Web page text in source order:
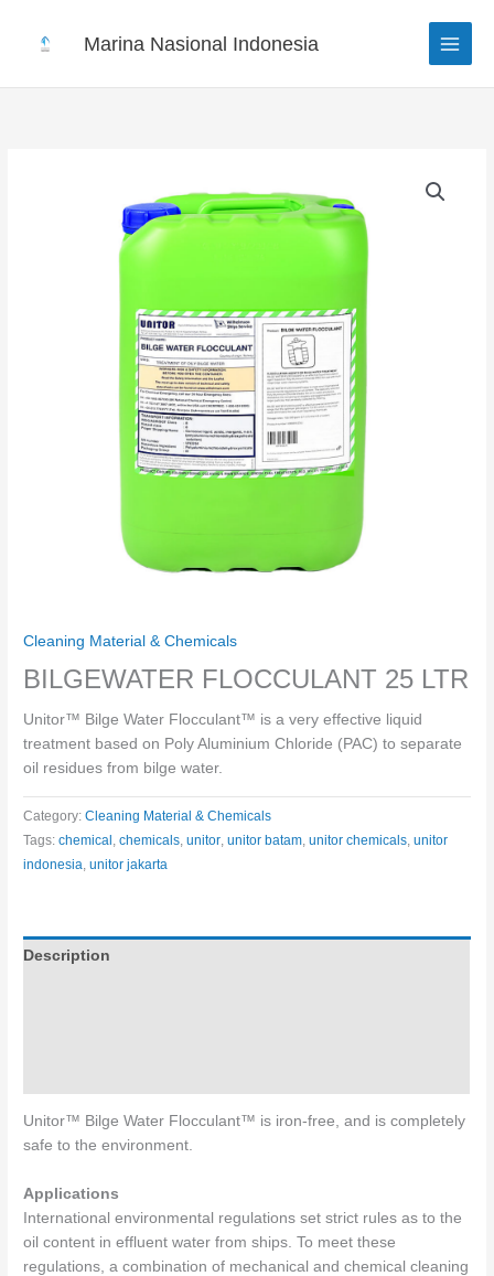
Marina Nasional Indonesia
Cleaning Material & Chemicals
BILGEWATER FLOCCULANT 25 LTR
Unitor™ Bilge Water Flocculant™ is a very effective liquid
treatment based on Poly Aluminium Chloride (PAC) to separate
oil residues from bilge water.
Category:Cleaning Material & Chemicals
Tags:chemical ,chemicals ,unitor ,unitor batam ,unitor chemicals ,unitor
indonesia ,unitor jakarta
Description
Unitor™ Bilge Water Flocculant™ is iron-free, and is completely
safe to the environment.
Applications
International environmental regulations set strict rules as to the
oil content in effluent water from ships. To meet these
regulations, a combination of mechanical and chemical cleaning